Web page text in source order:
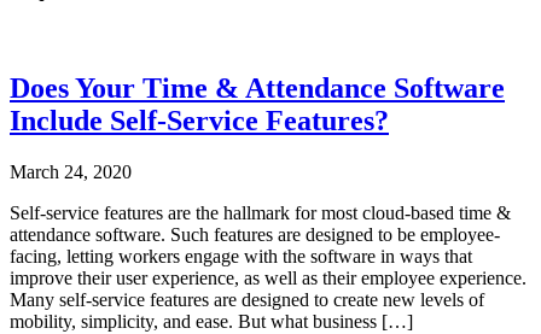
Does Your Time & Attendance Software
Include Self-Service Features?
March 24, 2020
Self-service features are the hallmark for most cloud-based time &
attendance software. Such features are designed to be employee-
facing, letting workers engage with the software in ways that
improve their user experience, as well as their employee experience.
Many self-service features are designed to create new levels of
mobility, simplicity, and ease. But what business […]